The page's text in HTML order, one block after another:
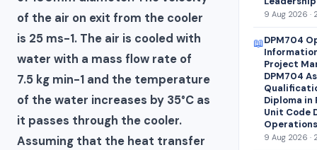
of the air on exit from the cooler
is 25 ms-1. The air is cooled with
water with a mass flow rate of
7.5 kg min-1 and the temperature
of the water increases by 35°C as
it passes through the cooler.
Assuming that the heat transfer
9 Aug 2026 ·
📖DPM704
Project
DPM704
Diploma in
Unit Code
9 Aug 2026 ·